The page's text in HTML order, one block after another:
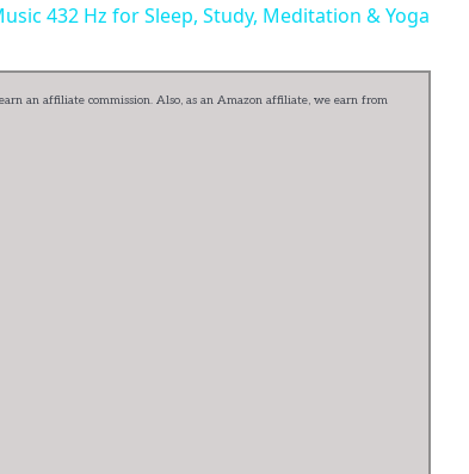
432 Hz for Sleep, Study, Meditation & Yoga
an affiliate commission. Also, as an Amazon affiliate, we earn from